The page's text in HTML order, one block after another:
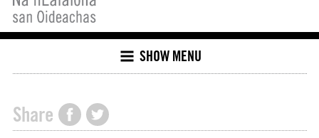
SHOW MENU
Share